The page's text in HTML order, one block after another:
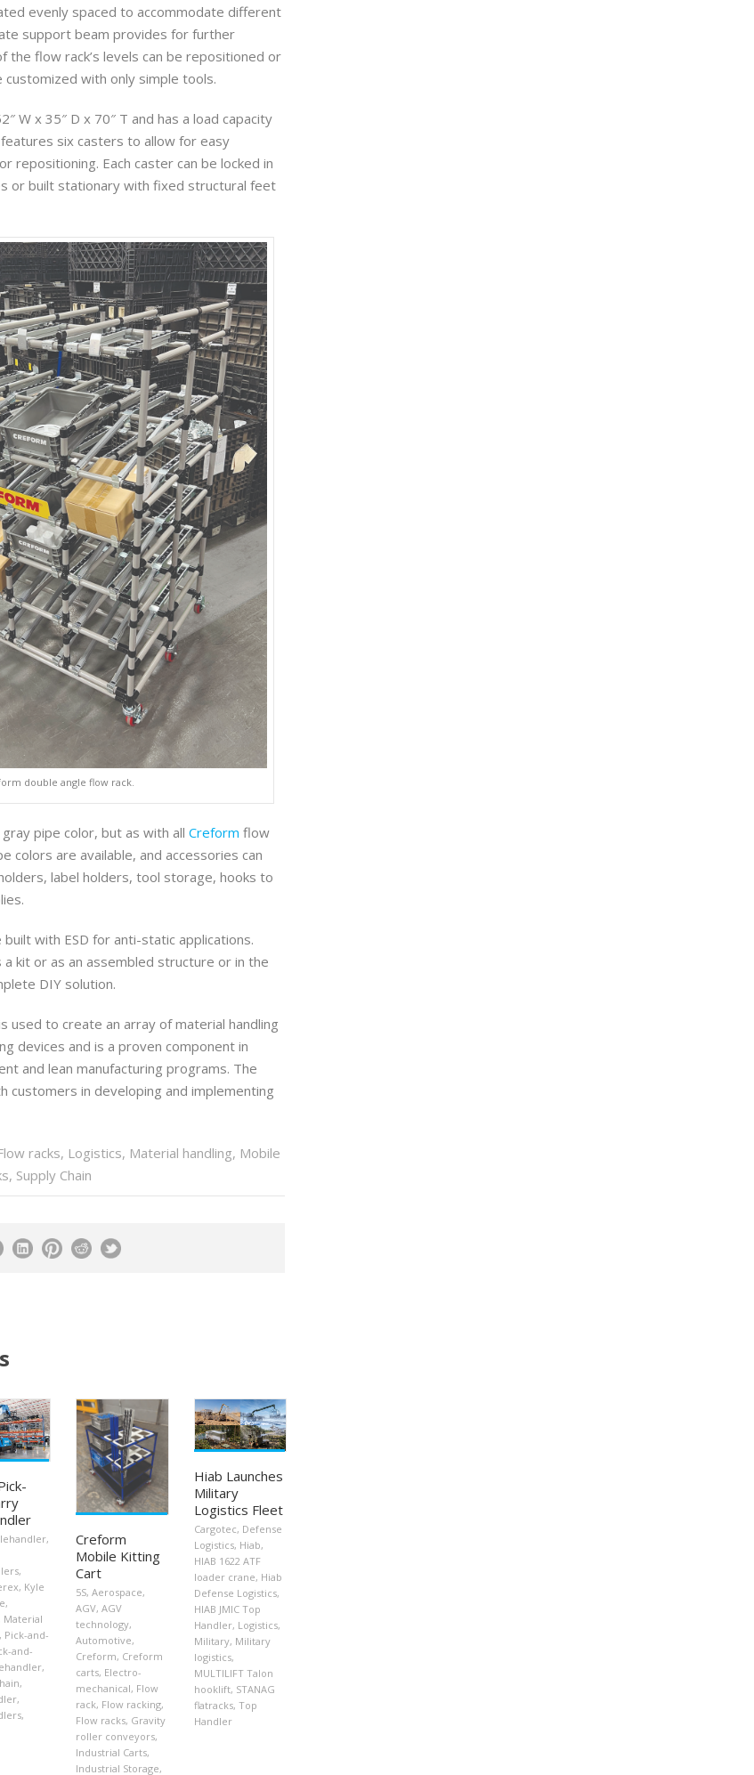
evenly spaced to accommodate different
support beam provides for further
the flow rack’s levels can be repositioned or
with only simple tools.
W x 35″ D x 70″ T and has a load capacity
six casters to allow for easy
repositioning. Each caster can be locked in
or built stationary with fixed structural feet
double angle flow rack.
pipe color, but as with all Creform flow
colors are available, and accessories can
label holders, tool storage, hooks to
with ESD for anti-static applications.
a kit or as an assembled structure or in the
DIY solution.
used to create an array of material handling
devices and is a proven component in
and lean manufacturing programs. The
customers in developing and implementing
racks, Logistics, Material handling, Mobile
, Supply Chain
,
,
, Kyle
,
Material
Pick-and-
and-
,
,
,
,
Creform
Mobile Kitting
Cart
5S, Aerospace,
AGV, AGV
technology,
Automotive,
Creform, Creform
carts, Electro-
mechanical, Flow
rack, Flow racking,
Flow racks, Gravity
roller conveyors,
Industrial Carts,
Industrial Storage,
Hiab Launches
Military
Logistics Fleet
Cargotec, Defense
Logistics, Hiab,
HIAB 1622 ATF
loader crane, Hiab
Defense Logistics,
HIAB JMIC Top
Handler, Logistics,
Military, Military
logistics,
MULTILIFT Talon
hooklift, STANAG
flatracks, Top
Handler